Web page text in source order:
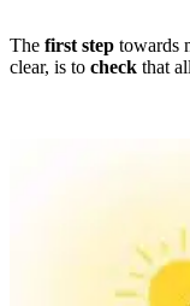
The first step towards
clear, is to check that